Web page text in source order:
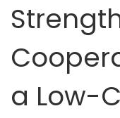
a Low-